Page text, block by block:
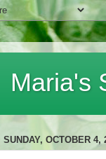
Maria's
SUNDAY, OCTOBER 4,